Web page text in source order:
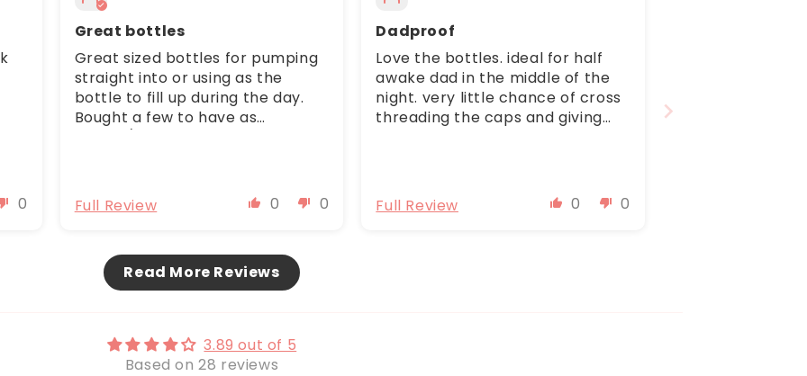
0
Great bottles
Great sized bottles for pumping
straight into or using as the
bottle to fill up during the day.
Bought a few to have as
0
0
Full Review
Dadproof
Love the bottles. ideal for half
awake dad in the middle of the
night. very little chance of cross
threading the caps and giving
0
0
Full Review
Read More Reviews
3.89 out of 5
Based on 28 reviews